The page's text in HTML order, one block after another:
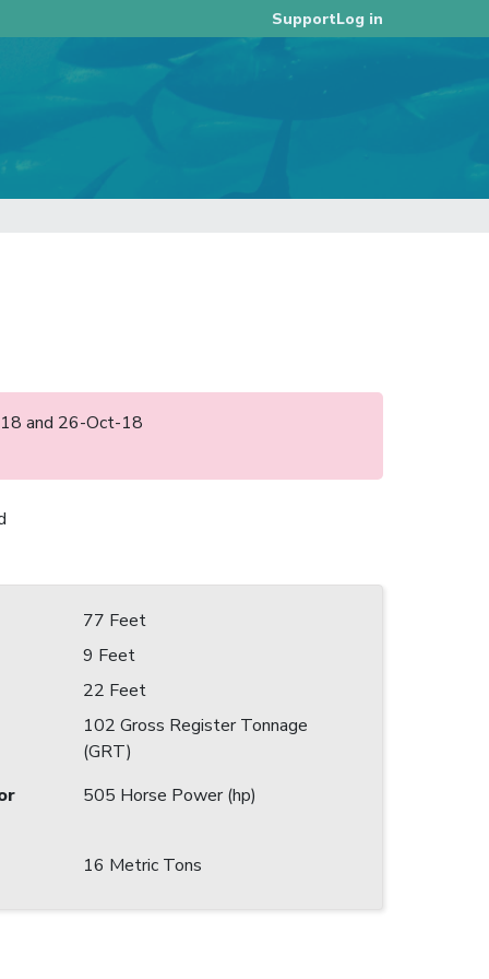
SupportLog in
and 26-Oct-18
77 Feet
9 Feet
22 Feet
102 Gross Register Tonnage
(GRT)
505 Horse Power (hp)
16 Metric Tons